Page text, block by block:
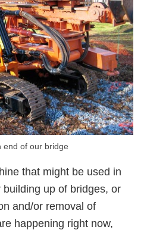
end of our bridge
that might be used in
up of bridges, or
and/or removal of
happening right now,